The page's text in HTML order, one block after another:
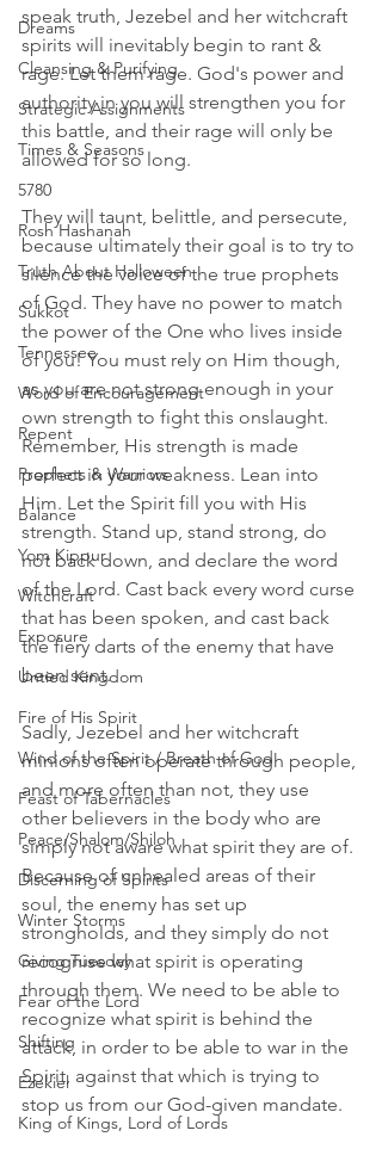
Dreams
Cleansing & Purifying
Strategic Assignments
Times & Seasons
5780
Rosh Hashanah
Truth About Halloween
Sukkot
Tennessee
Word of Encouragement
Repent
Prophets & Warriors
Balance
Yom Kippur
Witchcraft
Exposure
Untied Kingdom
Fire of His Spirit
Wind of the Spirit / Breath of God
Feast of Tabernacles
Peace/Shalom/Shiloh
Discerning of Spirits
Winter Storms
Giving Tuesday
Fear of the Lord
Shifting
Ezekiel
King of Kings, Lord of Lords
speak truth, Jezebel and her witchcraft
spirits will inevitably begin to rant &
rage. Let them rage. God's power and
authority in you will strengthen you for
this battle, and their rage will only be
allowed for so long.
They will taunt, belittle, and persecute,
because ultimately their goal is to try to
silence the voice of the true prophets
of God. They have no power to match
the power of the One who lives inside
of you! You must rely on Him though,
as you are not strong enough in your
own strength to fight this onslaught.
Remember, His strength is made
perfect in your weakness. Lean into
Him. Let the Spirit fill you with His
strength. Stand up, stand strong, do
not back down, and declare the word
of the Lord. Cast back every word curse
that has been spoken, and cast back
the fiery darts of the enemy that have
been sent.
Sadly, Jezebel and her witchcraft
minions often operate through people,
and more often than not, they use
other believers in the body who are
simply not aware what spirit they are of.
Because of unhealed areas of their
soul, the enemy has set up
strongholds, and they simply do not
recognise what spirit is operating
through them. We need to be able to
recognize what spirit is behind the
attack, in order to be able to war in the
Spirit, against that which is trying to
stop us from our God-given mandate.